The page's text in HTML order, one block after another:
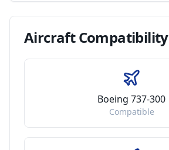
AircraftCompatibility
Boeing 737-300
Compatible